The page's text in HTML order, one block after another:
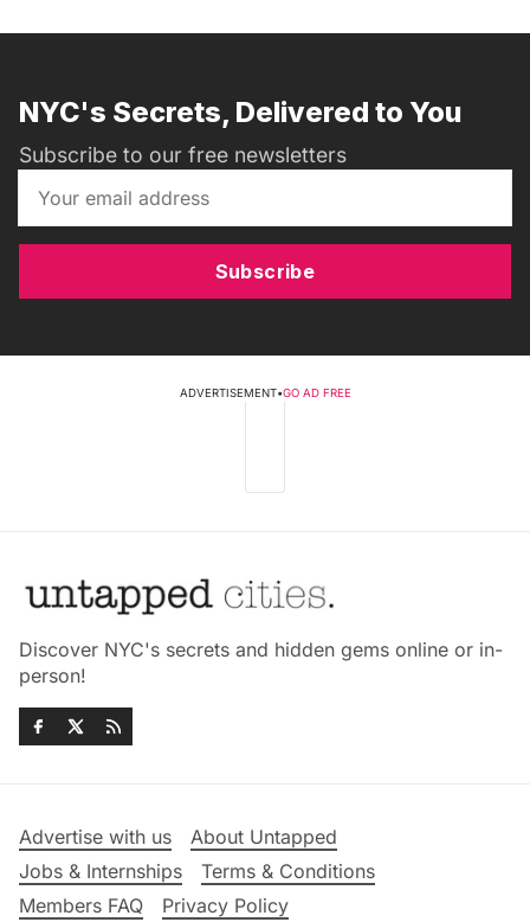
NYC's Secrets, Delivered to You
Subscribe to our free newsletters
Subscribe
ADVERTISEMENT•GO AD FREE
Discover NYC's secrets and hidden gems online or in-
person!
Advertise with us
About Untapped
Jobs & Internships
Terms & Conditions
Members FAQ
Privacy Policy